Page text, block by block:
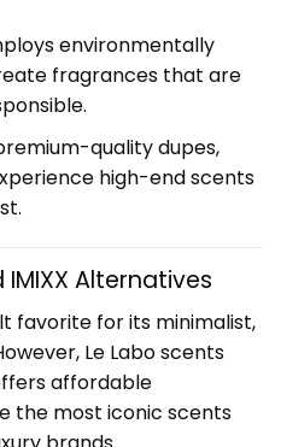
environmentally
fragrances that are
quality dupes,
high-end scents
IMIXX Alternatives
favorite for its minimalist,
Le Labo scents
affordable
the most iconic scents